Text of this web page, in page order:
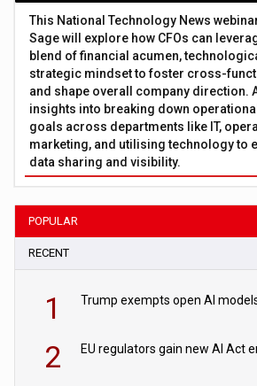
This National Technology News
Sage will explore how CFOs can
blend of financial acumen,
strategic mindset to foster cross-
and shape overall company direction.
insights into breaking down
goals across departments like IT,
marketing, and utilising technology to
data sharing and visibility.
POPULAR
RECENT
1
2